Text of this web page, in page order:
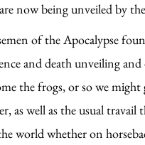
now being unveiled by
of the Apocalypse
and death unveiling
the frogs, or so we might
well as the usual travail
world whether on